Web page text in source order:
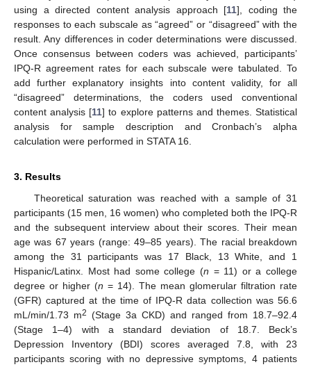
using a directed content analysis approach [11], coding the
responses to each subscale as “agreed” or “disagreed” with the
result. Any differences in coder determinations were discussed.
Once consensus between coders was achieved, participants’
IPQ-R agreement rates for each subscale were tabulated. To
add further explanatory insights into content validity, for all
“disagreed” determinations, the coders used conventional
content analysis [11] to explore patterns and themes. Statistical
analysis for sample description and Cronbach’s alpha
calculation were performed in STATA 16.
3. Results
Theoretical saturation was reached with a sample of 31
participants (15 men, 16 women) who completed both the IPQ-R
and the subsequent interview about their scores. Their mean
age was 67 years (range: 49–85 years). The racial breakdown
among the 31 participants was 17 Black, 13 White, and 1
Hispanic/Latinx. Most had some college (n = 11) or a college
degree or higher (n = 14). The mean glomerular filtration rate
(GFR) captured at the time of IPQ-R data collection was 56.6
mL/min/1.73 m2 (Stage 3a CKD) and ranged from 18.7–92.4
(Stage 1–4) with a standard deviation of 18.7. Beck’s
Depression Inventory (BDI) scores averaged 7.8, with 23
participants scoring with no depressive symptoms, 4 patients